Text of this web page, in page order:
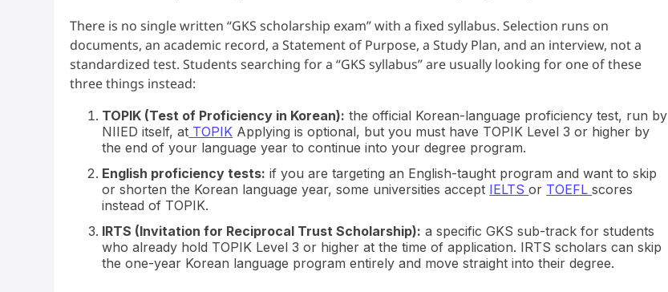
There is no single written “GKS scholarship exam” with a fixed syllabus. Selection runs on
documents, an academic record, a Statement of Purpose, a Study Plan, and an interview, not a
standardized test. Students searching for a “GKS syllabus” are usually looking for one of these
three things instead:
TOPIK (Test of Proficiency in Korean): the official Korean-language proficiency test, run by
NIIED itself, at TOPIK Applying is optional, but you must have TOPIK Level 3 or higher by
the end of your language year to continue into your degree program.
English proficiency tests: if you are targeting an English-taught program and want to skip
or shorten the Korean language year, some universities accept IELTSor TOEFLscores
instead of TOPIK.
IRTS (Invitation for Reciprocal Trust Scholarship): a specific GKS sub-track for students
who already hold TOPIK Level 3 or higher at the time of application. IRTS scholars can skip
the one-year Korean language program entirely and move straight into their degree.